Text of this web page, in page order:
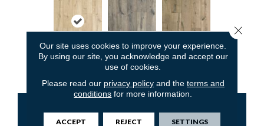
Modern Oak
CONTACT US FINANCING
Our site uses cookies to improve your experience.
By using our site, you acknowledge and accept our
use of cookies.
Please read our privacy policyand the terms and
conditions for more information.
ACCEPT REJECT SETTINGS
Close